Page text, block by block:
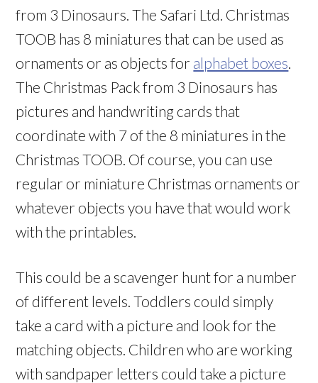
from 3 Dinosaurs. The Safari Ltd. Christmas
TOOB has 8 miniatures that can be used as
ornaments or as objects for alphabet boxes
The Christmas Pack from 3 Dinosaurs has
pictures and handwriting cards that
coordinate with 7 of the 8 miniatures in the
Christmas TOOB. Of course, you can use
regular or miniature Christmas ornaments or
whatever objects you have that would work
with the printables.
This could be a scavenger hunt for a number
of different levels. Toddlers could simply
take a card with a picture and look for the
matching objects. Children who are working
with sandpaper letters could take a picture